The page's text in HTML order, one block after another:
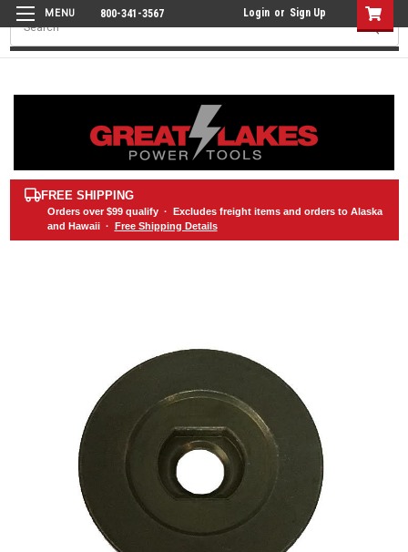
800-341-3567 Login or Sign Up
Search
FREE SHIPPING
Orders over $99qualify · Excludes freight items and orders to Alaska
and Hawaii · Free Shipping Details